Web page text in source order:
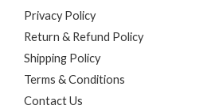
Privacy Policy
Return & Refund Policy
Shipping Policy
Terms & Conditions
Contact Us